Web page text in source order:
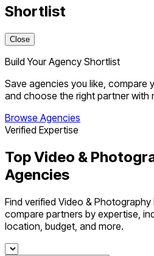
Shortlist
Close
Build Your Agency Shortlist
Save agencies you like, compare
and choose the right partner with
Browse Agencies
Verified Expertise
Top Video &
Agencies
Find verified Video &
compare partners by expertise,
location, budget, and more.